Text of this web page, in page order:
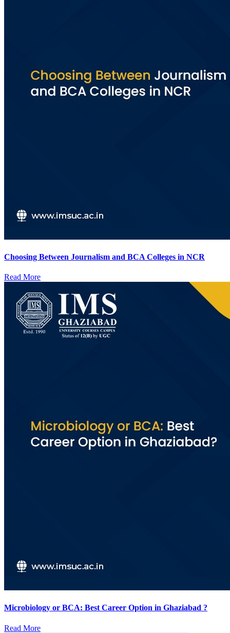
Choosing Between Journalism and BCA Colleges in NCR
Read More
Microbiology or BCA: Best Career Option in Ghaziabad ?
Read More